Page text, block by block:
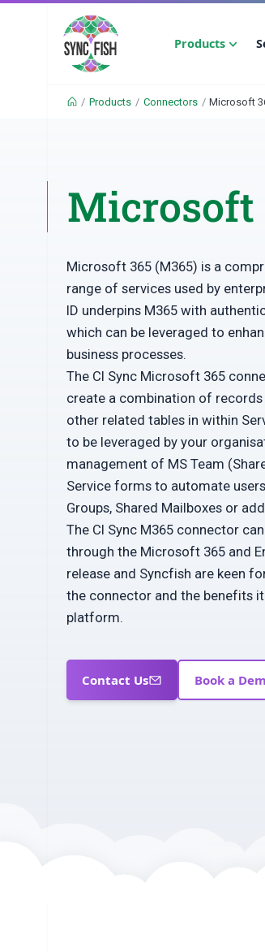
Products
/ Products / Connectors / Microsoft
Microsoft
Microsoft 365 (M365) is a
range of services used by
ID underpins M365 with
which can be leveraged to
business processes.
The CI Sync Microsoft 365
create a combination of records
other related tables in within
to be leveraged by your
management of MS Team
Service forms to automate
Groups, Shared Mailboxes or
The CI Sync M365 connector
through the Microsoft 365 and
release and Syncfish are keen
the connector and the benefits
platform.
Contact Us Book a